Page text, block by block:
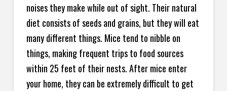
noises they make while out of sight. Their natural
diet consists of seeds and grains, but they will eat
many different things. Mice tend to nibble on
things, making frequent trips to food sources
within 25 feet of their nests. After mice enter
your home, they can be extremely difficult to get